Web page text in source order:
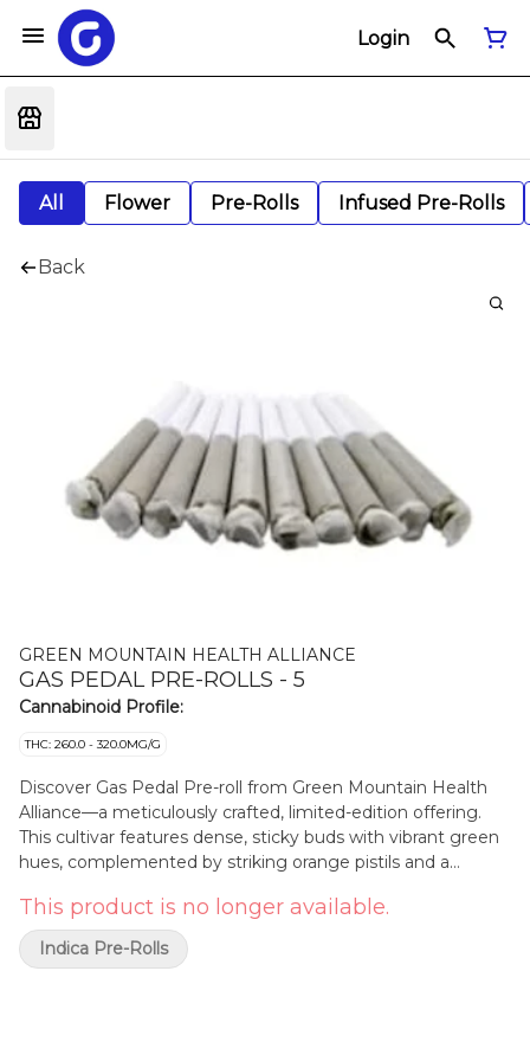
Login
All Flower Pre-Rolls Infused Pre-Rolls
Back
GREEN MOUNTAIN HEALTH ALLIANCE
GAS PEDAL PRE-ROLLS - 5
Cannabinoid Profile:
THC: 260.0 - 320.0MG/G
Discover Gas Pedal Pre-roll from Green Mountain Health
Alliance—a meticulously crafted, limited-edition offering.
This cultivar features dense, sticky buds with vibrant green
hues, complemented by striking orange pistils and a
hand/machine-trimmed, cured to perfection, and sorted for
quality. Cultivated using mother nature's Sun and green
house methods, Gas Pedal Pre-Rolls showcases a rich,
This product is no longer available.
Indica Pre-Rolls